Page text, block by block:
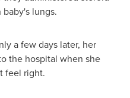
lungs.
a few days later, her
the hospital when she
feel right.